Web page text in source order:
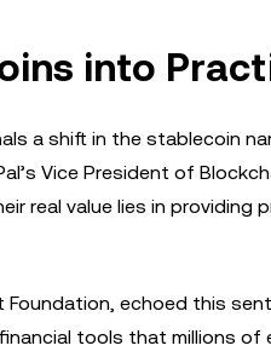
into
a shift in the
Vice President of
real value lies in
Foundation, echoed this
tools that millions of